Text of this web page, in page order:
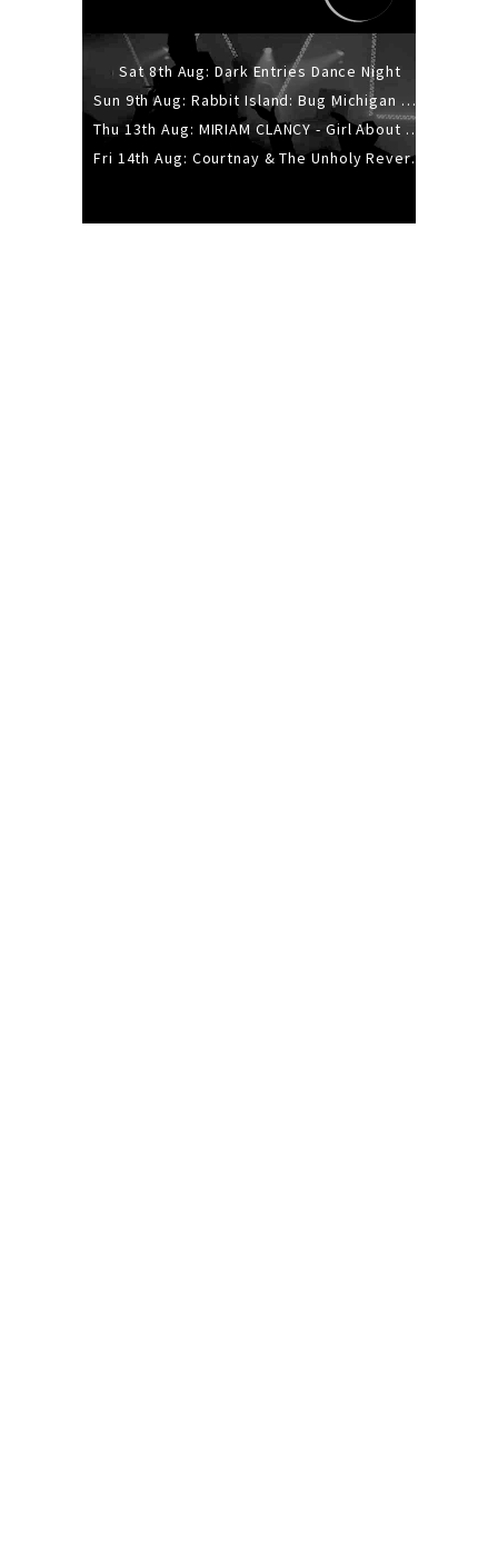
Sat 8th Aug: Dark Entries Dance Night
Sun 9th Aug: Rabbit Island: Bug Michigan w/ The Laurel Canyon Sound, Scramble204.
Thu 13th Aug: MIRIAM CLANCY - Girl About Town - 20YR TOUR
Fri 14th Aug: Courtnay & The Unholy Reverie - The Hellbent Tour - Wellington